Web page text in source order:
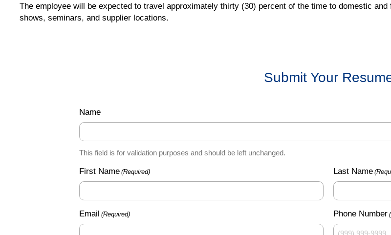
The employee will be expected to travel approximately thirty (30) percent of the time to domestic
shows, seminars, and supplier locations.
Submit Your
Name
This field is for validation purposes and should be left unchanged.
First Name (Required) Last Name
Email (Required) Phone Number